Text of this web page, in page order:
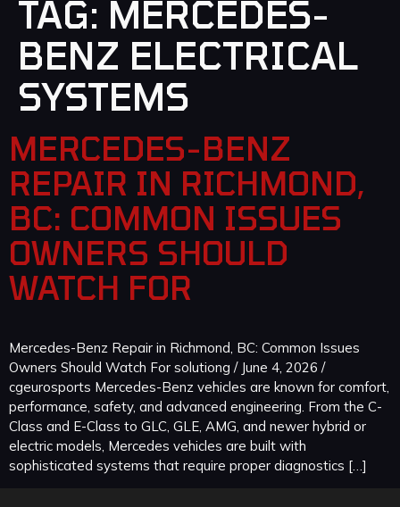
TAG: MERCEDES-
BENZ ELECTRICAL
SYSTEMS
MERCEDES-BENZ
REPAIR IN RICHMOND,
BC: COMMON ISSUES
OWNERS SHOULD
WATCH FOR
Mercedes-Benz Repair in Richmond, BC: Common Issues
Owners Should Watch For solutiong / June 4, 2026 /
cgeurosports Mercedes-Benz vehicles are known for comfort,
performance, safety, and advanced engineering. From the C-
Class and E-Class to GLC, GLE, AMG, and newer hybrid or
electric models, Mercedes vehicles are built with
sophisticated systems that require proper diagnostics […]